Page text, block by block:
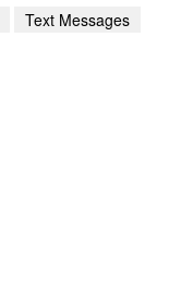
Text Messages